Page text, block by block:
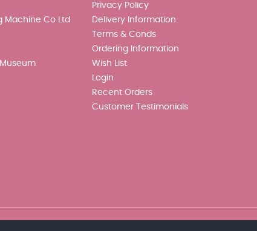
Machine Co Ltd
Privacy Policy
Delivery Information
Terms & Conds
Ordering Information
Wish List
Login
Recent Orders
Customer Testimonials